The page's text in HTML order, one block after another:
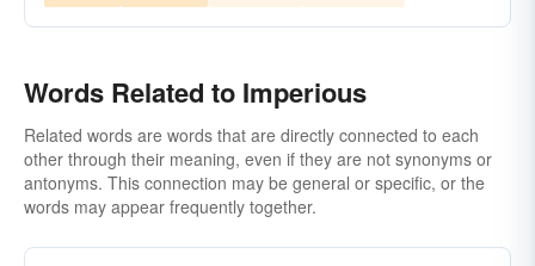
Words Related to Imperious
Related words are words that are directly connected to each
other through their meaning, even if they are not synonyms or
antonyms. This connection may be general or specific, or the
words may appear frequently together.